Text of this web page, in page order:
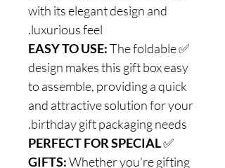
with its elegant design and
luxurious feel.
✅
EASY TO USE:The foldable
design makes this gift box easy
to assemble, providing a quick
and attractive solution for your
birthday gift packaging needs.
✅
PERFECT FOR SPECIAL
GIFTS:Whether you're gifting